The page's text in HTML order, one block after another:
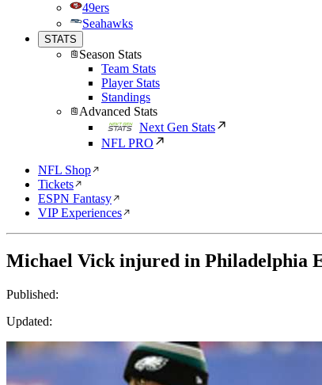
49ers
Seahawks
STATS
Season Stats
Team Stats
Player Stats
Standings
Advanced Stats
Next Gen Stats
NFL PRO
NFL Shop
Tickets
ESPN Fantasy
VIP Experiences
Michael Vick injured in Philadelphia
Published:
Updated: